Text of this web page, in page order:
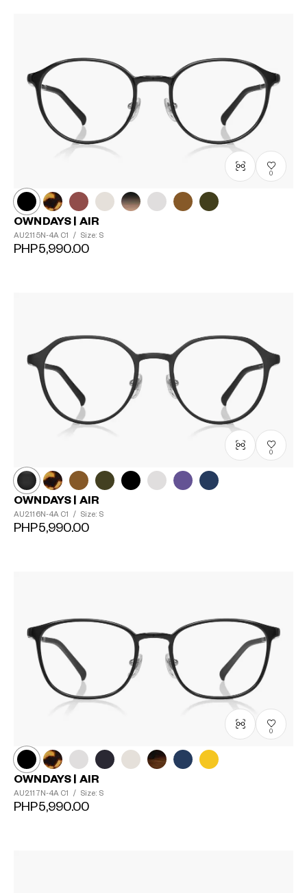
0
OWNDAYS | AIR
AU2115N-4A C1 / Size: S
PHP5,990.00
0
OWNDAYS | AIR
AU2116N-4A C1 / Size: S
PHP5,990.00
0
OWNDAYS | AIR
AU2117N-4A C1 / Size: S
PHP5,990.00